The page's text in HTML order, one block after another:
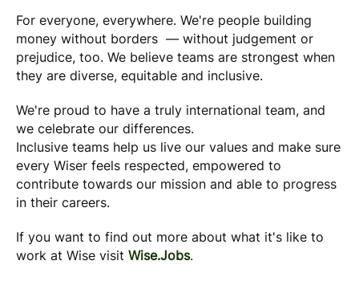
For everyone, everywhere. We're people building
money without borders — without judgement or
prejudice, too. We believe teams are strongest when
they are diverse, equitable and inclusive.
We're proud to have a truly international team, and
we celebrate our differences.
Inclusive teams help us live our values and make sure
every Wiser feels respected, empowered to
contribute towards our mission and able to progress
in their careers.
If you want to find out more about what it's like to
work at Wise visit Wise.Jobs.